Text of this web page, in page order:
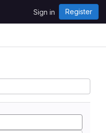
Sign in Register